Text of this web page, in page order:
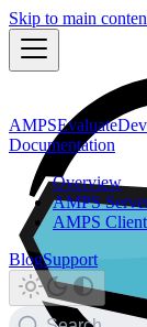
Skip to main
AMPSEvaluate
Documentation
Overview
AMPS
AMPS
BlogSupport